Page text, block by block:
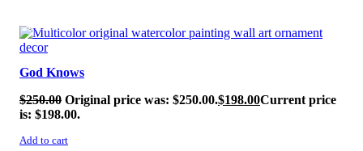
SALE!
God Knows
$250.00 Original price was: $250.00.$198.00Current price
is: $198.00.
Add to cart